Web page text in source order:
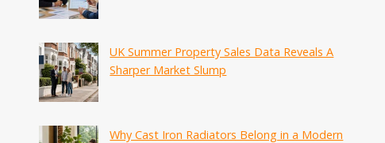
UK Summer Property Sales Data Reveals A
Sharper Market Slump
Why Cast Iron Radiators Belong in a Modern